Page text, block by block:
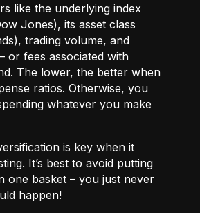
like the underlying index
Jones), its asset class
trading volume, and
or fees associated with
The lower, the better when
ratios. Otherwise, you
whatever you make
is key when it
It’s best to avoid putting
one basket – you just never
happen!